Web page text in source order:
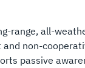
range, all-
and non-
passive